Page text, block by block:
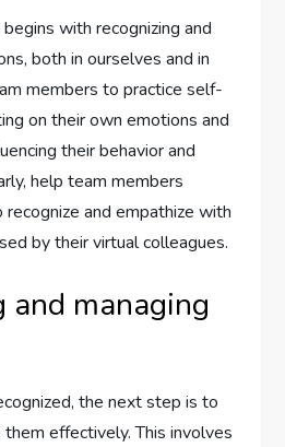
with recognizing and
both in ourselves and in
members to practice self-
on their own emotions and
their behavior and
help team members
and empathize with
by their virtual colleagues.
and managing
the next step is to
effectively. This involves